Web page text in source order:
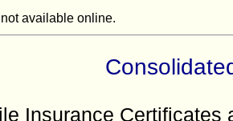
available online.
Insurance Certificates